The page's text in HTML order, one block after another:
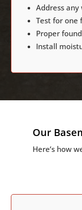
Address
Test for one
Proper
Install
Our
Here’s how